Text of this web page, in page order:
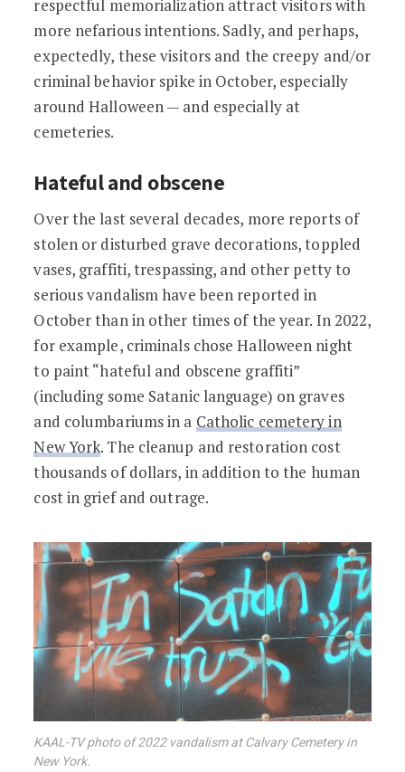
respectful memorialization attract visitors with
more nefarious intentions. Sadly, and perhaps,
expectedly, these visitors and the creepy and/or
criminal behavior spike in October, especially
around Halloween — and especially at
cemeteries.
Hateful and obscene
Over the last several decades, more reports of
stolen or disturbed grave decorations, toppled
vases, graffiti, trespassing, and other petty to
serious vandalism have been reported in
October than in other times of the year. In 2022,
for example, criminals chose Halloween night
to paint “hateful and obscene graffiti”
(including some Satanic language) on graves
and columbariums in a Catholic cemetery in
New York. The cleanup and restoration cost
thousands of dollars, in addition to the human
cost in grief and outrage.
KAAL-TV photo of 2022 vandalism at Calvary Cemetery in
New York.